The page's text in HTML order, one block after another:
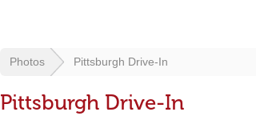
Photos Pittsburgh Drive-In
Pittsburgh Drive-In